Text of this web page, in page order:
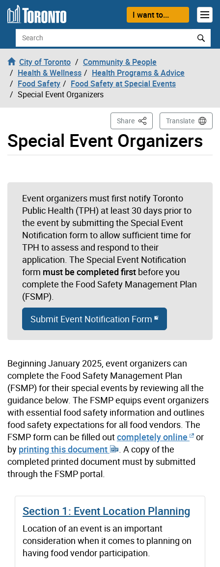
Skip to content
I want to...
Search
City of Toronto
Community & People
Health & Wellness
Health Programs & Advice
Food Safety
Food Safety at Special Events
Special Event Organizers
Special Event Organizers
Share This PageTranslate
Event organizers must first notify Toronto
Public Health (TPH) at least 30 days prior to
the event by submitting the Special Event
Notification form to allow sufficient time for
TPH to assess and respond to their
application. The Special Event Notification
form must be completed first before you
complete the Food Safety Management Plan
(FSMP).
Submit Event Notification Form
Beginning January 2025, event organizers can
complete the Food Safety Management Plan
(FSMP) for their special events by reviewing all the
guidance below . The FSMP equips event organizers
with essential food safety information and outlines
food safety expectations for all food vendors. The
FSMP form can be filled outcompletely online
or
by printing this document
. A copy of the
completed printed document must by submitted
through the FSMP portal.
Section 1: Event Location Planning
Location of an event is an important
consideration when it comes to planning on
having food vendor participation.